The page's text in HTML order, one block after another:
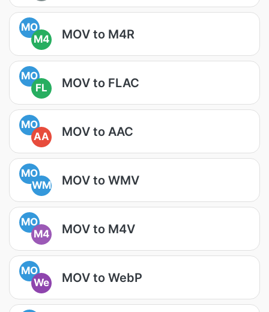
MO
M4
MOV to M4R
MO
FL
MOV to FLAC
MO
AA
MOV to AAC
MO
WM
MOV to WMV
MO
M4
MOV to M4V
MO
We
MOV to WebP